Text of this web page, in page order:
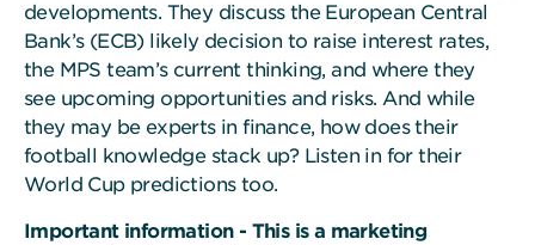
developments. They discuss the European Central
Bank’s (ECB) likely decision to raise interest rates,
the MPS team’s current thinking, and where they
see upcoming opportunities and risks. And while
they may be experts in finance, how does their
football knowledge stack up? Listen in for their
World Cup predictions too.
Important information - This is a marketing